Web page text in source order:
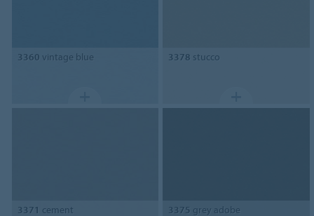
3360 vintage blue 3378 stucco
3371 cement 3375 grey adobe